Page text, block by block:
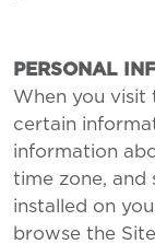
PERSONAL
When you visit
certain
information
time zone, and
installed on
browse the